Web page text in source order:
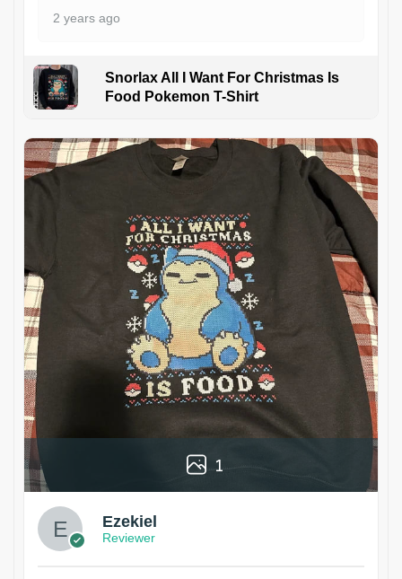
2 years ago
Snorlax All I Want For Christmas Is
Food Pokemon T-Shirt
1
Ezekiel
Reviewer